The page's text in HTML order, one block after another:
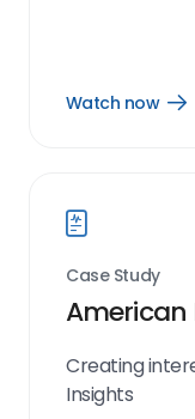
Watch now
Case Study
American
Creating
Insights